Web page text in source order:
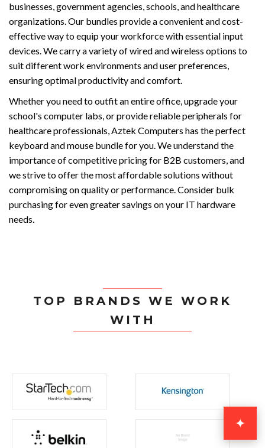
businesses, government agencies, schools, and healthcare
organizations. Our bundles provide a convenient and cost-
effective way to equip your workforce with essential input
devices. We carry a variety of wired and wireless options to
suit different work environments and user preferences,
ensuring optimal productivity and comfort.
Whether you need to outfit an entire office, upgrade your
school's computer labs, or provide reliable peripherals for
healthcare professionals, Aztek Computers has the perfect
keyboard and mouse bundle for you. We understand the
importance of competitive pricing for B2B customers, and
we strive to offer the most affordable solutions without
compromising on quality or performance. Consider bulk
purchasing for even greater savings on your IT hardware
needs.
TOP BRANDS WE WORK
WITH
✦